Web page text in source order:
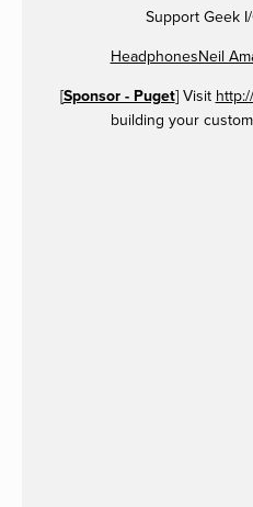
Support Geek
HeadphonesNeil
[Sponsor - Puget] Visit
building your